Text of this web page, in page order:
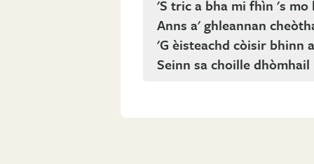
'S tric a bha mi fhìn 's mo
Anns a' ghleannan
'G èisteachd còisir bhinn
Seinn sa choille dhòmhail